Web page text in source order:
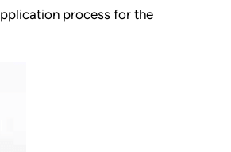
process for the